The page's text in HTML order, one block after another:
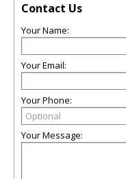
Contact Us
Your Name:
Your Email:
Your Phone:
Your Message: